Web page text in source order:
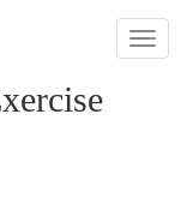
Toggle